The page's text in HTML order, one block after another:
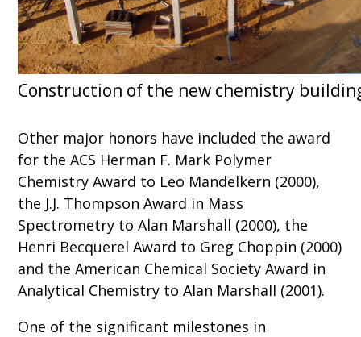
Other major honors have included the award
for the ACS Herman F. Mark Polymer
Chemistry Award to Leo Mandelkern (2000),
the J.J. Thompson Award in Mass
Spectrometry to Alan Marshall (2000), the
Henri Becquerel Award to Greg Choppin (2000)
and the American Chemical Society Award in
Analytical Chemistry to Alan Marshall (2001).
One of the significant milestones in